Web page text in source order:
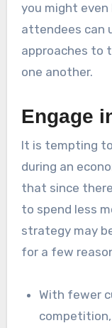
you might
attendees can
approaches to
one another.
Engage
It is tempting
during an
that since
to spend less
strategy may
for a few
With fewer